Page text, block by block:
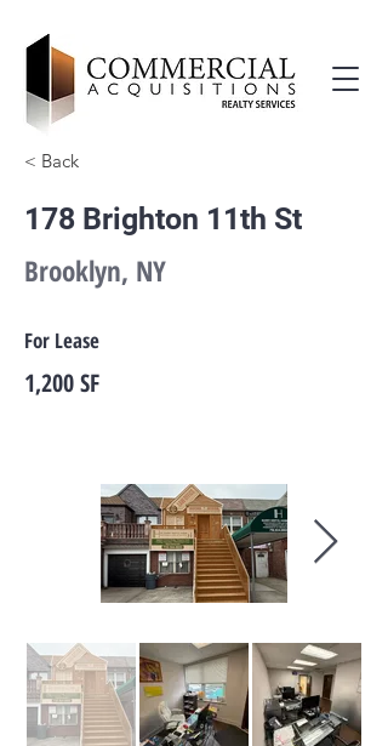
< Back
178 Brighton 11th St
Brooklyn, NY
For Lease
1,200 SF